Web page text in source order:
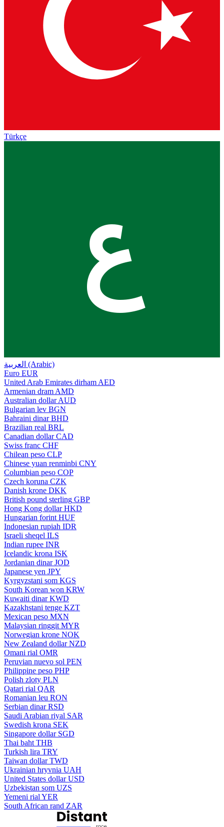
Türkçe
ع
العربية (Arabic)
Euro EUR
United Arab Emirates dirham AED
Armenian dram AMD
Australian dollar AUD
Bulgarian lev BGN
Bahraini dinar BHD
Brazilian real BRL
Canadian dollar CAD
Swiss franc CHF
Chilean peso CLP
Chinese yuan renminbi CNY
Columbian peso COP
Czech koruna CZK
Danish krone DKK
British pound sterling GBP
Hong Kong dollar HKD
Hungarian forint HUF
Indonesian rupiah IDR
Israeli sheqel ILS
Indian rupee INR
Icelandic krona ISK
Jordanian dinar JOD
Japanese yen JPY
Kyrgyzstani som KGS
South Korean won KRW
Kuwaiti dinar KWD
Kazakhstani tenge KZT
Mexican peso MXN
Malaysian ringgit MYR
Norwegian krone NOK
New Zealand dollar NZD
Omani rial OMR
Peruvian nuevo sol PEN
Philippine peso PHP
Polish zloty PLN
Qatari rial QAR
Romanian leu RON
Serbian dinar RSD
Saudi Arabian riyal SAR
Swedish krona SEK
Singapore dollar SGD
Thai baht THB
Turkish lira TRY
Taiwan dollar TWD
Ukrainian hryvnia UAH
United States dollar USD
Uzbekistan som UZS
Yemeni rial YER
South African rand ZAR